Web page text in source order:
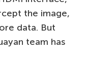
the image,
data. But
team has